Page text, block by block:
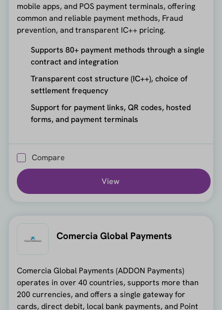
mobile apps, and POS payment terminals, offering
common and reliable payment methods, Fraud
prevention, and transparent IC++ pricing.
Supports 80+ payment methods through a single
contract and integration
Transparent cost structure (IC++), choice of
settlement frequency
Support for payment links, QR codes, hosted
forms, and payment terminals
Compare
View
Comercia Global Payments
Comercia Global Payments (ADDON Payments)
operates in over 40 countries, supports more than
200 currencies, and offers a single gateway for
cards, direct debit, local bank payments, and Point